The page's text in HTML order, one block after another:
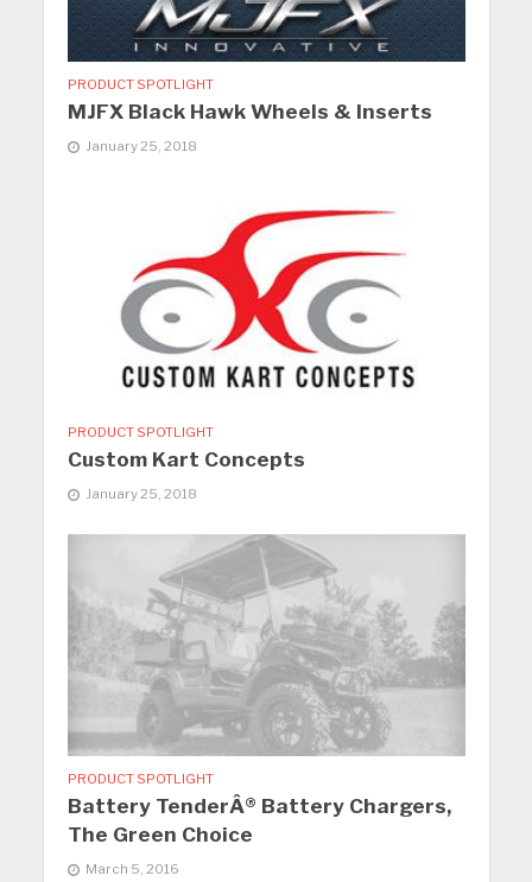
PRODUCT SPOTLIGHT
MJFX Black Hawk Wheels & Inserts
January 25, 2018
PRODUCT SPOTLIGHT
Custom Kart Concepts
January 25, 2018
PRODUCT SPOTLIGHT
Battery TenderÂ® Battery Chargers,
The Green Choice
March 5, 2016